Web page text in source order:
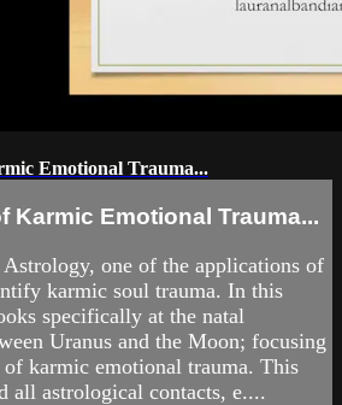
Emotional Trauma...
Karmic Emotional Trauma...
one of the applications of
karmic soul trauma. In this
specifically at the natal
Uranus and the Moon; focusing
of karmic emotional trauma. This
all astrological contacts, e....